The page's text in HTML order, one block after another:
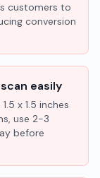
customers to
conversion
easily
x 1.5 inches
use 2-3
before